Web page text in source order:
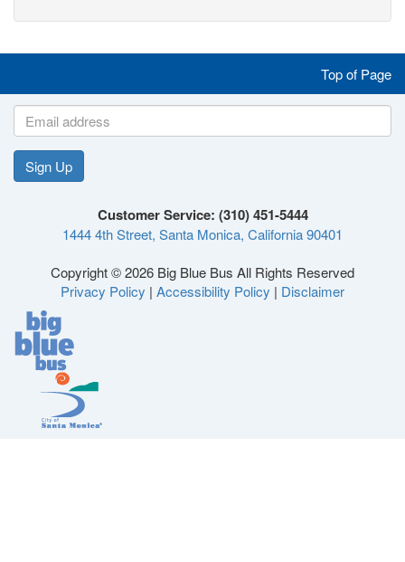
Like
us
on
Facebook
Follow
us
on
Twitter
Follow
us
on
Instagram
Follow
us
on
YouTube
Top of Page
Sign Up
Like
us
on
Facebook
Follow
us
on
Twitter
Follow
us
on
Instagram
Follow
us
on
YouTube
Customer Service: (310) 451-5444
1444 4th Street, Santa Monica, California 90401
Copyright © 2026 Big Blue Bus All Rights Reserved
Privacy Policy | Accessibility Policy | Disclaimer